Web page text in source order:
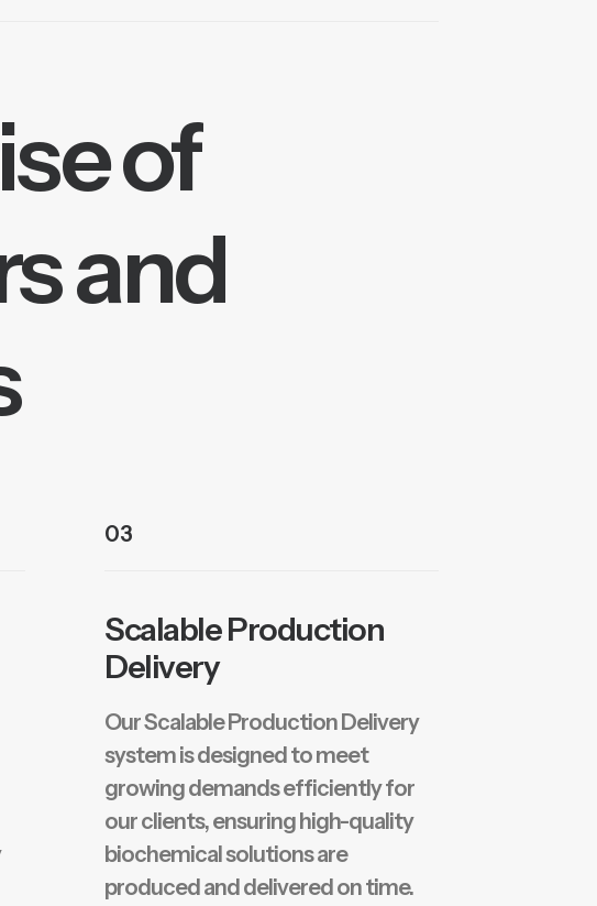
of
and
03
Scalable Production
Delivery
Our Scalable Production Delivery
system is designed to meet
growing demands efficiently for
our clients, ensuring high-quality
biochemical solutions are
produced and delivered on time.